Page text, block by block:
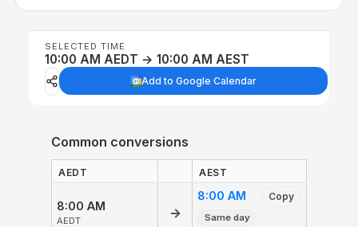
SELECTED TIME
10:00 AM AEDT → 10:00 AM AEST
Add to Google Calendar
Common conversions
AEDT AEST
8:00 AM
AEDT
→
8:00 AM Copy
Same day